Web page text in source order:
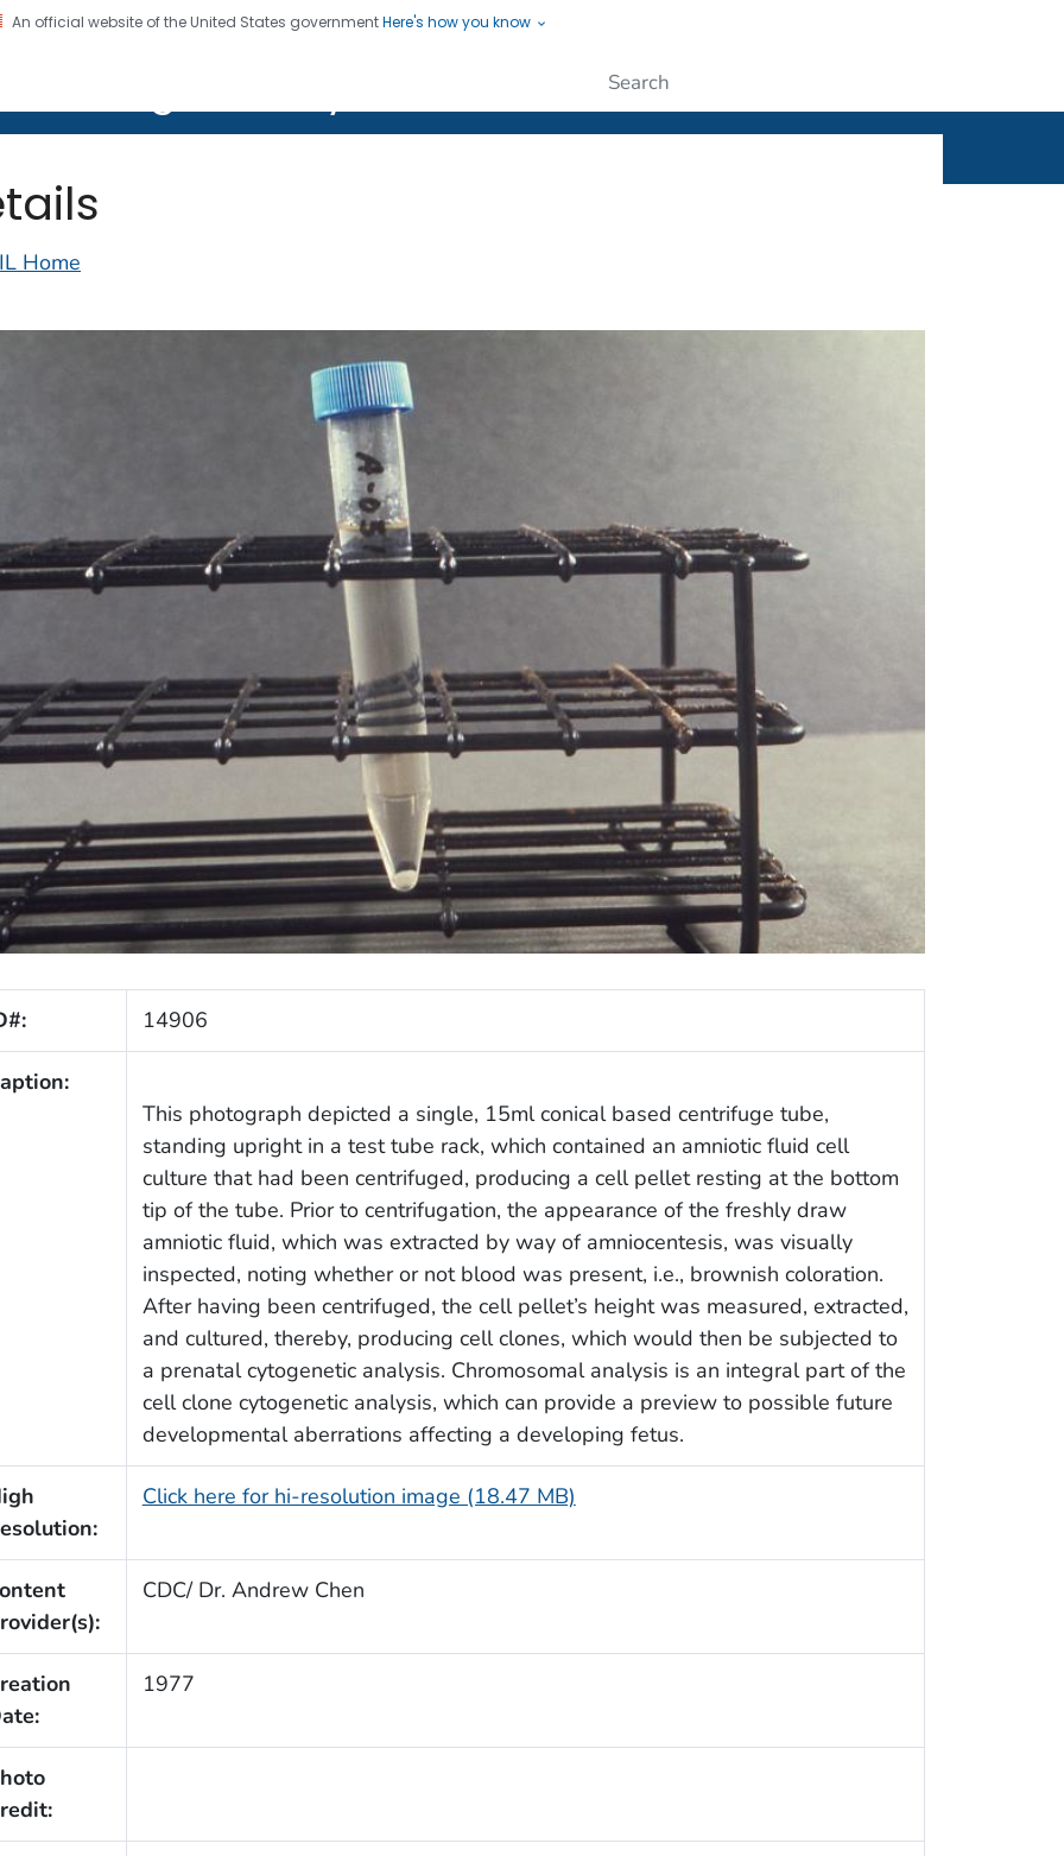
An official website of the United States governmentHere's how you know
CDC twenty four seven. Saving Lives, Protecting People
Home
14906
This photograph depicted a single, 15ml conical based centrifuge tube,
standing upright in a test tube rack, which contained an amniotic fluid cell
culture that had been centrifuged, producing a cell pellet resting at the bottom
tip of the tube. Prior to centrifugation, the appearance of the freshly draw
amniotic fluid, which was extracted by way of amniocentesis, was visually
inspected, noting whether or not blood was present, i.e., brownish coloration.
After having been centrifuged, the cell pellet’s height was measured, extracted,
and cultured, thereby, producing cell clones, which would then be subjected to
a prenatal cytogenetic analysis. Chromosomal analysis is an integral part of the
cell clone cytogenetic analysis, which can provide a preview to possible future
developmental aberrations affecting a developing fetus.
Click here for hi-resolution image (18.47 MB)
CDC/ Dr. Andrew Chen
1977